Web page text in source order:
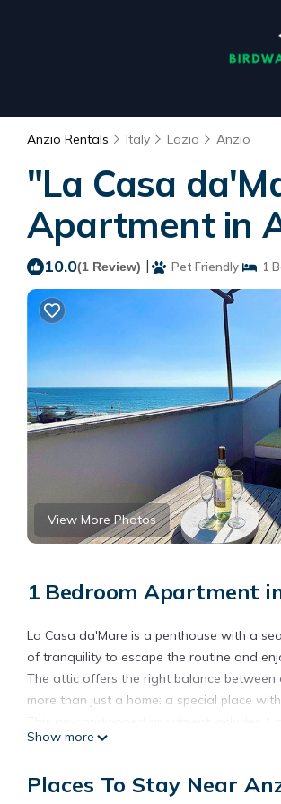
Anzio Rentals Italy Lazio Anzio
"La Casa
Apartment in
10.0(1 Review) | Pet Friendly 1
View More Photos
1 Bedroom Apartment
La Casa da'Mare is a penthouse with a
of tranquility to escape the routine and
The attic offers the right balance between
more than just a home: a special place
coffee machine, toaster, oven, and kettle,
or sunbathing.
Show more
Places To Stay Near